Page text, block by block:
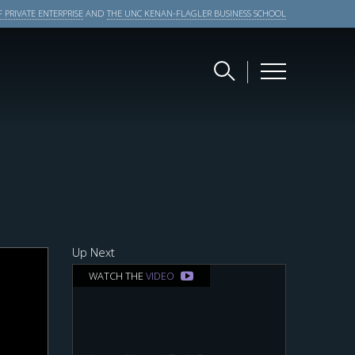
ENTERPRISE ANDTHE UNC KENAN-FLAGLER BUSINESS SCHOOL
Up Next
WATCH THEVIDEO